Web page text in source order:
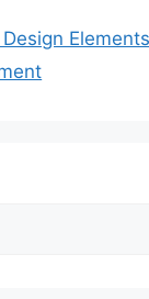
Elements